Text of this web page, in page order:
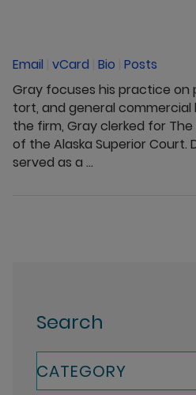
Email vCard Bio Posts
Gray focuses his practice on
tort, and general commercial
the firm, Gray clerked for
of the Alaska Superior Court.
served as a ...
Search
CATEGORY